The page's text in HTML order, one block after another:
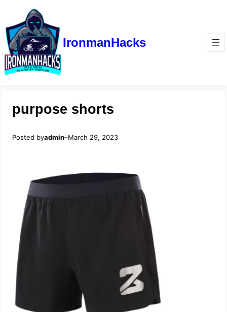
IronmanHacks
purpose shorts
Posted byadmin–March 29, 2023